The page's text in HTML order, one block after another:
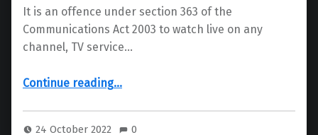
It is an offence under section 363 of the
Communications Act 2003 to watch live on any
channel, TV service…
Continue reading“The absolute absurdity of TV Licensing in the UK”
…
24 October 2022 0